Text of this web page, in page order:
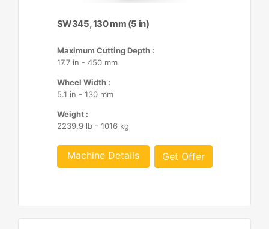
SW345, 130 mm (5 in)
Maximum Cutting Depth :
17.7 in - 450 mm
Wheel Width :
5.1 in - 130 mm
Weight :
2239.9 lb - 1016 kg
Machine Details Get Offer